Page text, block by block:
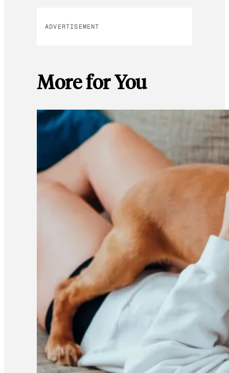
ADVERTISEMENT
More for You